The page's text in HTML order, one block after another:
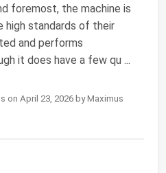
foremost, the machine is
standards of their
and performs
it does have a few qu ...
April 23, 2026 by Maximus